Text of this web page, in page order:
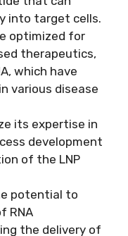
into target cells.
optimized for
therapeutics,
which have
various disease
its expertise in
development
of the LNP
potential to
RNA
the delivery of